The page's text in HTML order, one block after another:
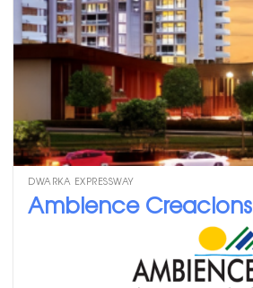
DWARKA EXPRESSWAY
Ambience Creacions